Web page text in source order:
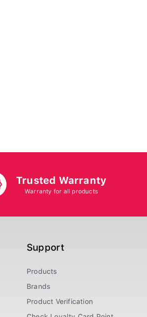
Trusted Warranty
Warranty for all products
Support
Products
Brands
Product Verification